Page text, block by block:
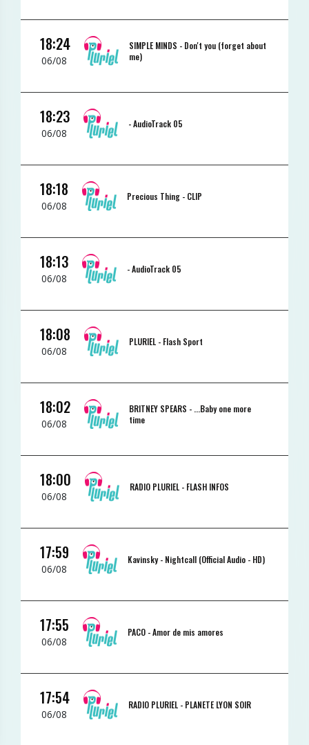
18:24
06/08
SIMPLE MINDS - Don't you (forget about
me)
18:23
06/08
-AudioTrack 05
18:18
06/08
Precious Thing - CLIP
18:13
06/08
-AudioTrack 05
18:08
06/08
PLURIEL - Flash Sport
18:02
06/08
BRITNEY SPEARS - ...Baby one more
time
18:00
06/08
RADIO PLURIEL - FLASH INFOS
17:59
06/08
Kavinsky - Nightcall (Official Audio - HD)
17:55
06/08
PACO -Amor de mis amores
17:54
06/08
RADIO PLURIEL - PLANETE LYON SOIR